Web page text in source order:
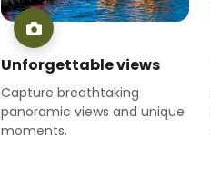
Unforgettable views
Capture breathtaking
panoramic views and unique
moments.